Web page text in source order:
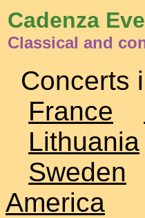
Cadenza
Classical and
Concerts
France
Lithuania
Sweden
America